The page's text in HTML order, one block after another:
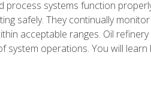
systems function
safely. They continually
acceptable ranges. Oil
operations. You will